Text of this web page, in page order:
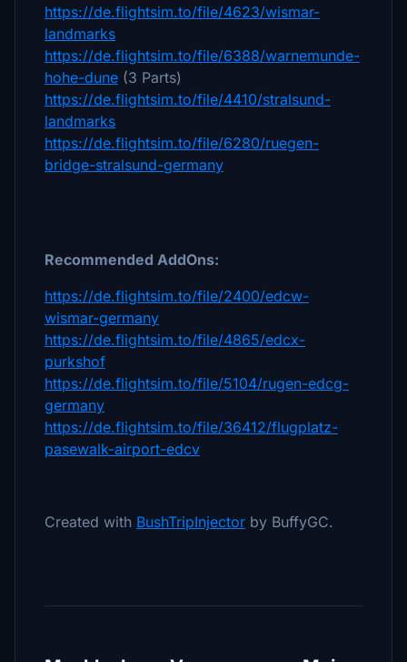
https://de.flightsim.to/file/4623/wismar-
landmarks
https://de.flightsim.to/file/6388/warnemunde-
hohe-dune (3 Parts)
https://de.flightsim.to/file/4410/stralsund-
landmarks
https://de.flightsim.to/file/6280/ruegen-
bridge-stralsund-germany
Recommended AddOns:
https://de.flightsim.to/file/2400/edcw-
wismar-germany
https://de.flightsim.to/file/4865/edcx-
purkshof
https://de.flightsim.to/file/5104/rugen-edcg-
germany
https://de.flightsim.to/file/36412/flugplatz-
pasewalk-airport-edcv
Created with BushTripInjector by BuffyGC.